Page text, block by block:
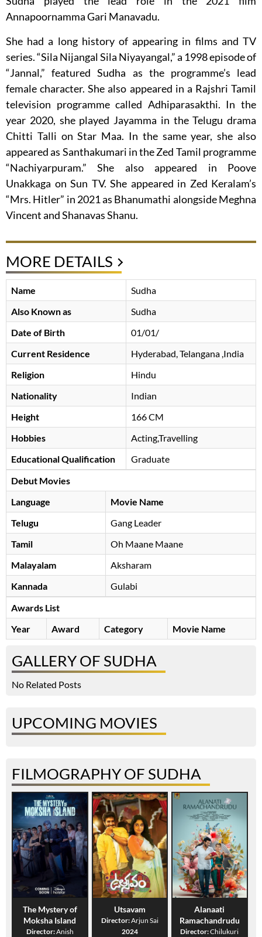
Annapoornamma Gari Manavadu.
She had a long history of appearing in films and TV
series. “Sila Nijangal Sila Niyayangal,” a 1998 episode of
“Jannal,” featured Sudha as the programme’s lead
female character. She also appeared in a Rajshri Tamil
television programme called Adhiparasakthi. In the
year 2020, she played Jayamma in the Telugu drama
Chitti Talli on Star Maa. In the same year, she also
appeared as Santhakumari in the Zed Tamil programme
“Nachiyarpuram.” She also appeared in Poove
Unakkaga on Sun TV. She appeared in Zed Keralam’s
“Mrs. Hitler” in 2021 as Bhanumathi alongside Meghna
Vincent and Shanavas Shanu.
MORE DETAILS
Name
Sudha
Also Known as
Sudha
Date of Birth
01/01/
Current Residence
Hyderabad, Telangana ,India
Religion
Hindu
Nationality
Indian
Height
166 CM
Hobbies
Acting,Travelling
Educational Qualification
Graduate
Debut Movies
Language
Movie Name
Telugu
Gang Leader
Tamil
Oh Maane Maane
Malayalam
Aksharam
Kannada
Gulabi
Awards List
Year
Award Category Movie Name
GALLERY OF SUDHA
No Related Posts
UPCOMING MOVIES
FILMOGRAPHY OF SUDHA
The Mystery of
Moksha Island
Director:Anish
Utsavam
Director:Arjun Sai
2024
Alanaati
Ramachandrudu
Director:Chilukuri